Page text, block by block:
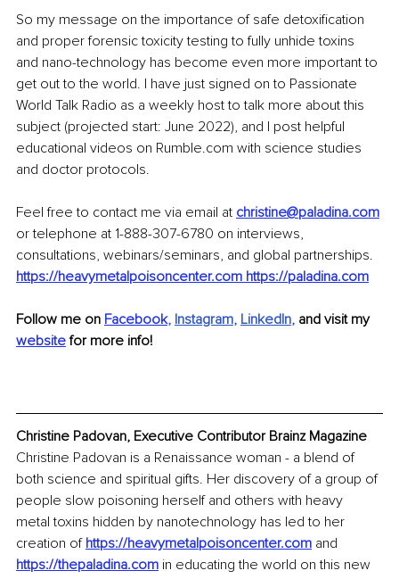
So my message on the importance of safe detoxification
and proper forensic toxicity testing to fully unhide toxins
and nano-technology has become even more important to
get out to the world. I have just signed on to Passionate
World Talk Radio as a weekly host to talk more about this
subject (projected start: June 2022), and I post helpful
educational videos on Rumble.com with science studies
and doctor protocols.
Feel free to contact me via email at christine@paladina.com
or telephone at 1-888-307-6780 on interviews,
consultations, webinars/seminars, and global partnerships.
https://heavymetalpoisoncenter.com https://paladina.com
Follow me on Facebook, Instagram, LinkedIn, and visit my
website for more info!
Christine Padovan, Executive Contributor Brainz Magazine
Christine Padovan is a Renaissance woman - a blend of
both science and spiritual gifts. Her discovery of a group of
people slow poisoning herself and others with heavy
metal toxins hidden by nanotechnology has led to her
creation of https://heavymetalpoisoncenter.com and
https://thepaladina.com in educating the world on this new